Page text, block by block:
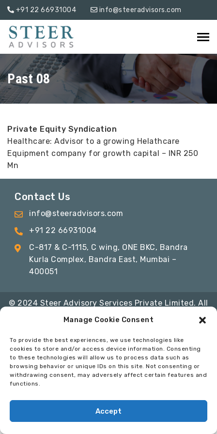
Manage Cookie Consent
To provide the best experiences, we use technologies like
cookies to store and/or access device information. Consenting
to these technologies will allow us to process data such as
browsing behavior or unique IDs on this site. Not consenting or
withdrawing consent, may adversely affect certain features and
functions.
Accept
+91 22 66931004 info@steeradvisors.com
Past 08
Private Equity Syndication
Healthcare: Advisor to a growing Helathcare
Equipment company for growth capital – INR 250
Mn
Contact Us
info@steeradvisors.com
+91 22 66931004
C-817 & C-1115, C wing, ONE BKC, Bandra
Kurla Complex, Bandra East, Mumbai –
400051
© 2024 Steer Advisory Services Private Limited. All
Rights Reserved
Conduct
Developed By: